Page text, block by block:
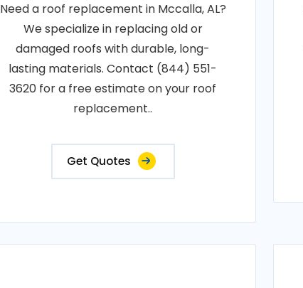
Need a roof replacement in Mccalla, AL?
We specialize in replacing old or
damaged roofs with durable, long-
lasting materials. Contact (844) 551-
3620 for a free estimate on your roof
replacement..
Get Quotes